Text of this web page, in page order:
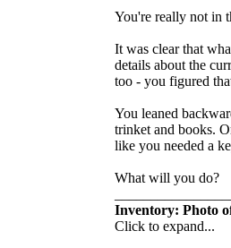
You're really not in
It was clear that
details about the
too - you figured
You leaned
trinket and books.
like you needed a
What will you do?
Inventory: Photo
Click to expand...